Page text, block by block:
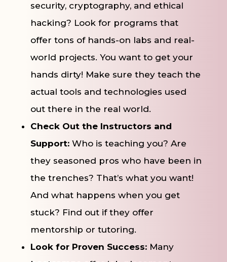
security, cryptography, and ethical
hacking? Look for programs that
offer tons of hands-on labs and real-
world projects. You want to get your
hands dirty! Make sure they teach the
actual tools and technologies used
out there in the real world.
Check Out the Instructors and
Support: Who is teaching you? Are
they seasoned pros who have been in
the trenches? That’s what you want!
And what happens when you get
stuck? Find out if they offer
mentorship or tutoring.
Look for Proven Success: Many